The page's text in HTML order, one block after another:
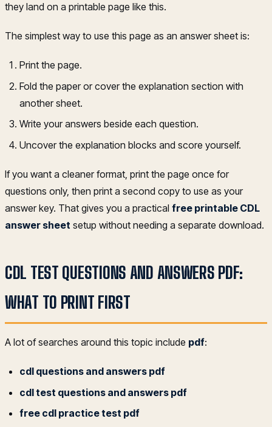
they land on a printable page like this.
The simplest way to use this page as an answer sheet is:
Print the page.
Fold the paper or cover the explanation section with
another sheet.
Write your answers beside each question.
Uncover the explanation blocks and score yourself.
If you want a cleaner format, print the page once for
questions only, then print a second copy to use as your
answer key. That gives you a practical free printable CDL
answer sheet setup without needing a separate download.
CDL TEST QUESTIONS AND ANSWERS PDF:
WHAT TO PRINT FIRST
A lot of searches around this topic include pdf:
cdl questions and answers pdf
cdl test questions and answers pdf
free cdl practice test pdf